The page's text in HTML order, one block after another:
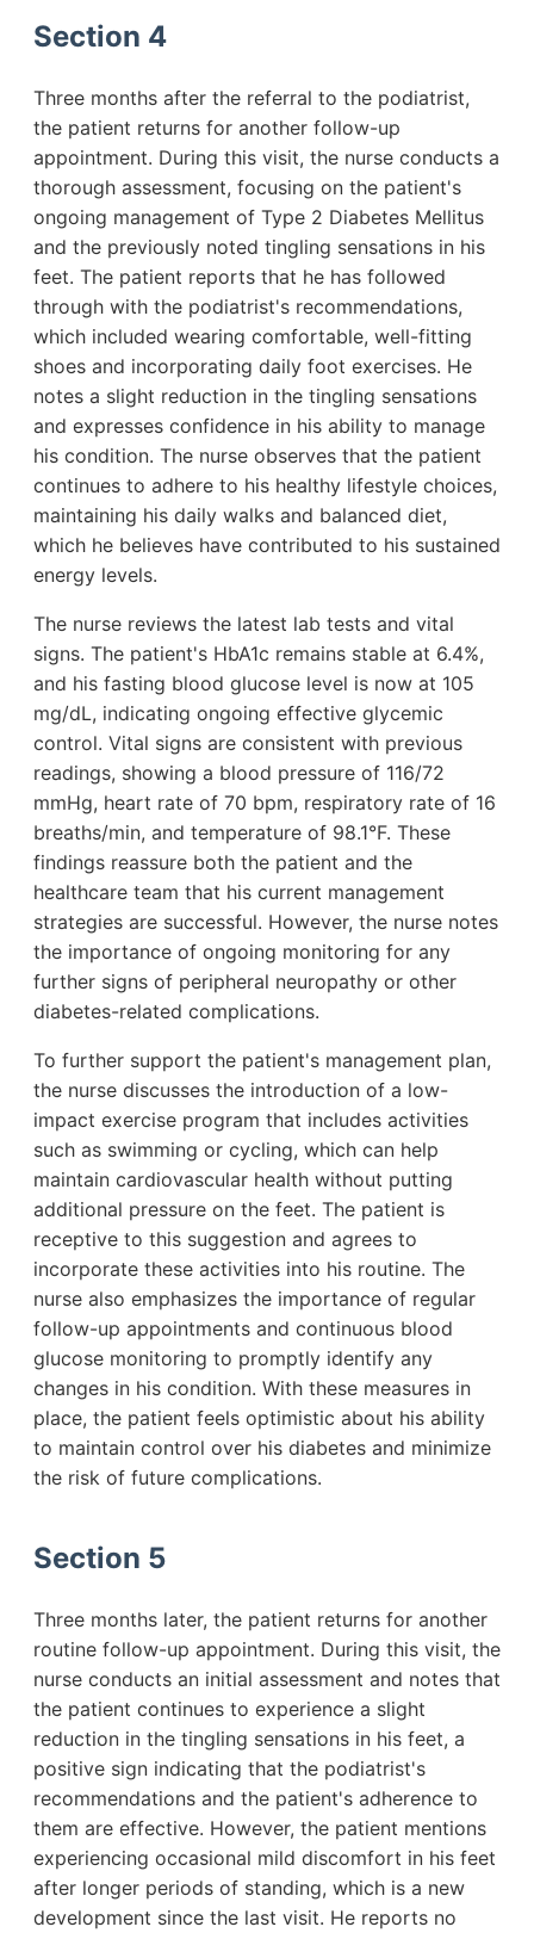
Section 4
Three months after the referral to the podiatrist,
the patient returns for another follow-up
appointment. During this visit, the nurse conducts a
thorough assessment, focusing on the patient's
ongoing management of Type 2 Diabetes Mellitus
and the previously noted tingling sensations in his
feet. The patient reports that he has followed
through with the podiatrist's recommendations,
which included wearing comfortable, well-fitting
shoes and incorporating daily foot exercises. He
notes a slight reduction in the tingling sensations
and expresses confidence in his ability to manage
his condition. The nurse observes that the patient
continues to adhere to his healthy lifestyle choices,
maintaining his daily walks and balanced diet,
which he believes have contributed to his sustained
energy levels.
The nurse reviews the latest lab tests and vital
signs. The patient's HbA1c remains stable at 6.4%,
and his fasting blood glucose level is now at 105
mg/dL, indicating ongoing effective glycemic
control. Vital signs are consistent with previous
readings, showing a blood pressure of 116/72
mmHg, heart rate of 70 bpm, respiratory rate of 16
breaths/min, and temperature of 98.1°F. These
findings reassure both the patient and the
healthcare team that his current management
strategies are successful. However, the nurse notes
the importance of ongoing monitoring for any
further signs of peripheral neuropathy or other
diabetes-related complications.
To further support the patient's management plan,
the nurse discusses the introduction of a low-
impact exercise program that includes activities
such as swimming or cycling, which can help
maintain cardiovascular health without putting
additional pressure on the feet. The patient is
receptive to this suggestion and agrees to
incorporate these activities into his routine. The
nurse also emphasizes the importance of regular
follow-up appointments and continuous blood
glucose monitoring to promptly identify any
changes in his condition. With these measures in
place, the patient feels optimistic about his ability
to maintain control over his diabetes and minimize
the risk of future complications.
Section 5
Three months later, the patient returns for another
routine follow-up appointment. During this visit, the
nurse conducts an initial assessment and notes that
the patient continues to experience a slight
reduction in the tingling sensations in his feet, a
positive sign indicating that the podiatrist's
recommendations and the patient's adherence to
them are effective. However, the patient mentions
experiencing occasional mild discomfort in his feet
after longer periods of standing, which is a new
development since the last visit. He reports no